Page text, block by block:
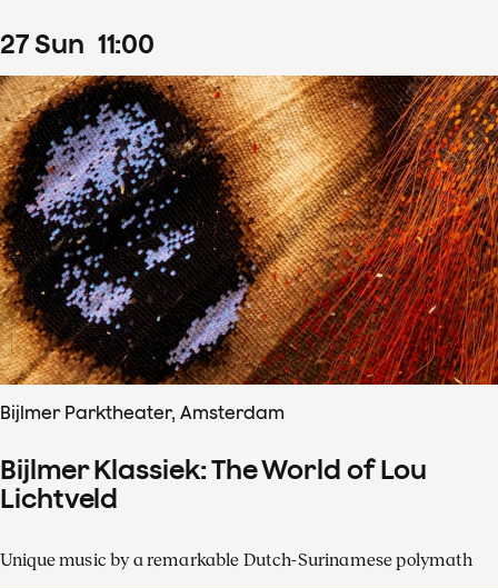
27Sun 11:00
Bijlmer Parktheater, Amsterdam
Bijlmer Klassiek: The World of Lou
Lichtveld
Unique music by a remarkable Dutch-Surinamese polymath